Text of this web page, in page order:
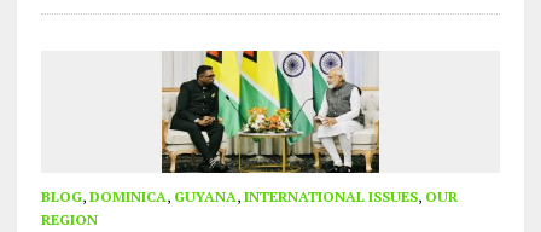
BLOG, DOMINICA, GUYANA, INTERNATIONAL ISSUES, OUR
REGION